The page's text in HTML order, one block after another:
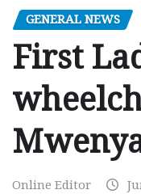
GENERAL NEWS
First
Online Editor